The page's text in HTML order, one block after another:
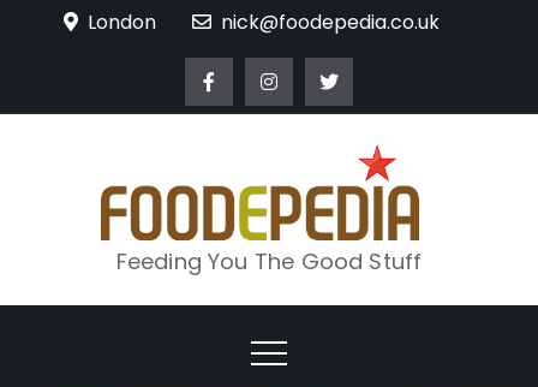
London nick@foodepedia.co.uk
Feeding You The Good Stuff